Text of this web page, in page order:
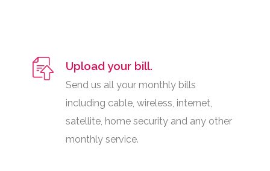
Upload your bill.
Send us all your monthly bills
including cable, wireless, internet,
satellite, home security and any other
monthly service.